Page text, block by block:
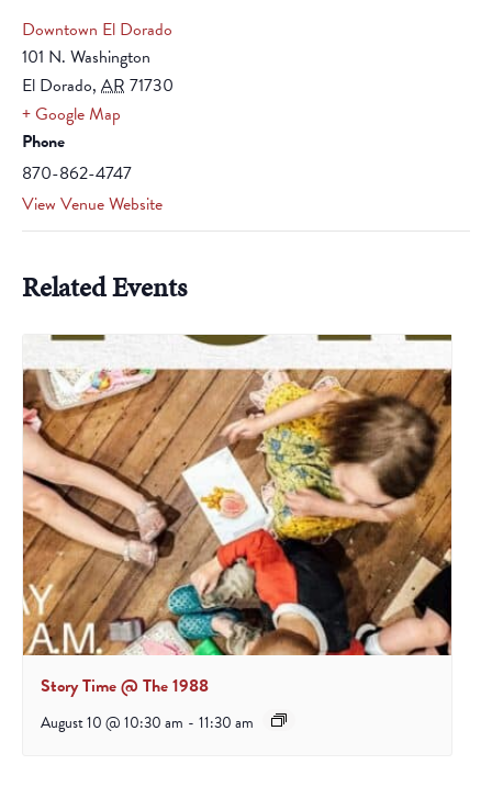
Downtown El Dorado
101 N. Washington
El Dorado, AR 71730
+ Google Map
Phone
870-862-4747
View Venue Website
Related Events
Story Time @ The 1988
August 10 @ 10:30 am - 11:30 am